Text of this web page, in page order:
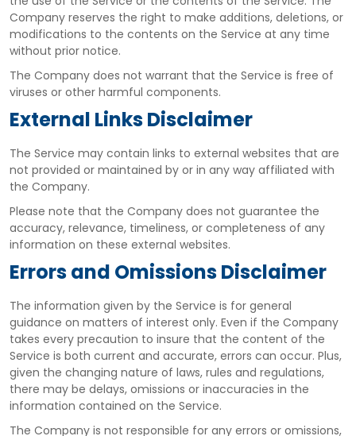
Company reserves the right to make additions, deletions, or
modifications to the contents on the Service at any time
without prior notice.
The Company does not warrant that the Service is free of
viruses or other harmful components.
External Links Disclaimer
The Service may contain links to external websites that are
not provided or maintained by or in any way affiliated with
the Company.
Please note that the Company does not guarantee the
accuracy, relevance, timeliness, or completeness of any
information on these external websites.
Errors and Omissions Disclaimer
The information given by the Service is for general
guidance on matters of interest only. Even if the Company
takes every precaution to insure that the content of the
Service is both current and accurate, errors can occur. Plus,
given the changing nature of laws, rules and regulations,
there may be delays, omissions or inaccuracies in the
information contained on the Service.
The Company is not responsible for any errors or omissions,